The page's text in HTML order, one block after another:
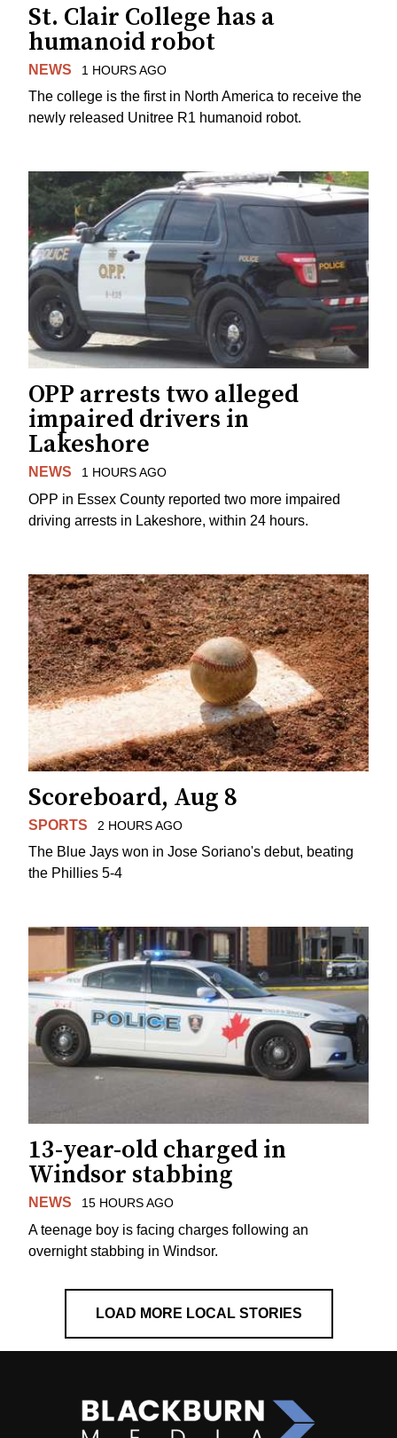
St. Clair College has a
humanoid robot
NEWS 1 HOURS AGO
The college is the first in North America to receive the
newly released Unitree R1 humanoid robot.
OPP arrests two alleged
impaired drivers in
Lakeshore
NEWS 1 HOURS AGO
OPP in Essex County reported two more impaired
driving arrests in Lakeshore, within 24 hours.
Scoreboard, Aug 8
SPORTS 2 HOURS AGO
The Blue Jays won in Jose Soriano's debut, beating
the Phillies 5-4
13-year-old charged in
Windsor stabbing
NEWS 15 HOURS AGO
A teenage boy is facing charges following an
overnight stabbing in Windsor.
LOAD MORE LOCAL STORIES